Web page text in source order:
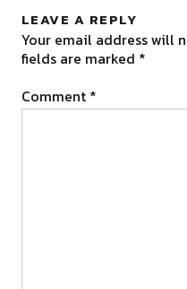
LEAVE A REPLY
Your email address will
fields are marked *
Comment *